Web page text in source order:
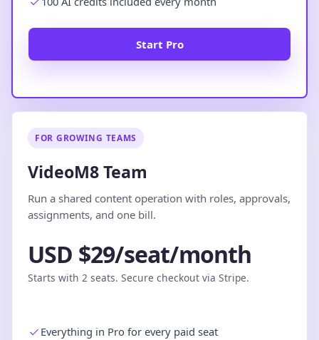
Start Pro
FOR GROWING TEAMS
VideoM8 Team
Run a shared content operation with roles, approvals,
assignments, and one bill.
USD $29/seat/month
Starts with 2 seats. Secure checkout via Stripe.
Everything in Pro for every paid seat